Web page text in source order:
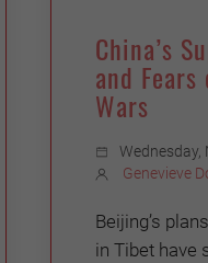
China’s
and
Wars
Wednesday,
Genevieve
Beijing’s
in Tibet have